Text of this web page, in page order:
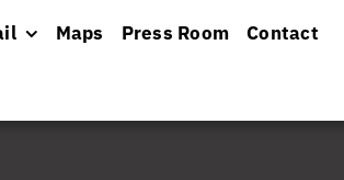
Maps Press Room Contact